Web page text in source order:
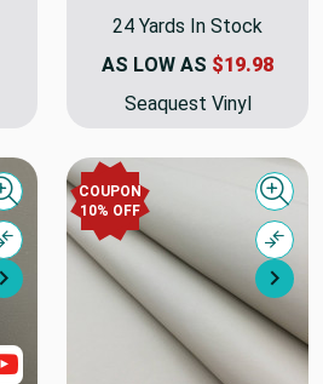
24 Yards In Stock
AS LOW AS $19.98
Seaquest Vinyl
Next
Quick view
Compare
Show Videos
COUPON
10% OFF